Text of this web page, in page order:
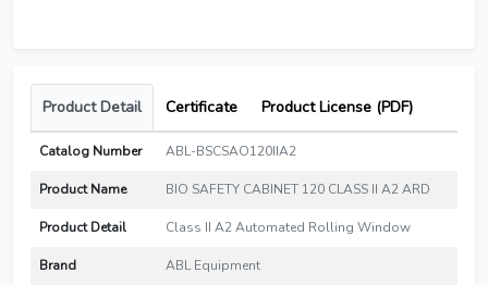
Product Detail Certificate Product License (PDF)
Catalog Number ABL-BSCSAO120IIA2
Product Name BIO SAFETY CABINET 120 CLASS II A2 ARD
Product Detail Class II A2 Automated Rolling Window
Brand ABL Equipment